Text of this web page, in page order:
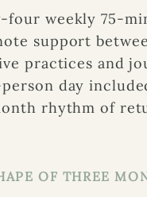
four weekly 75-
support
practices and
day
rhythm of
OF THREE